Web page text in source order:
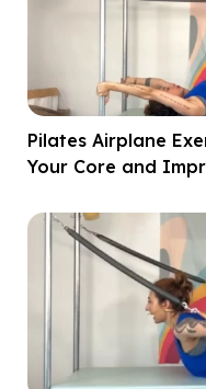
Pilates Airplane
Your Core and